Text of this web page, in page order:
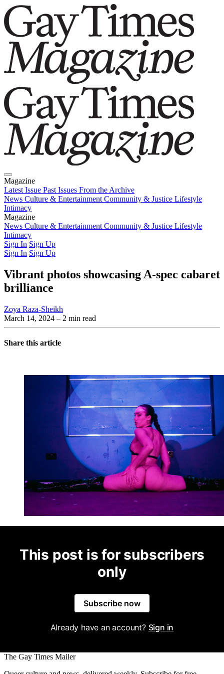
Magazine
Latest Issue Past Issues From the Archive
News Culture & Entertainment Community & Justice Lifestyle
Intimacy
Magazine
Latest IssuePast IssuesFrom the Archive
News Culture & Entertainment Community & Justice Lifestyle
Intimacy
Sign In Sign Up
Sign In Sign Up
Vibrant photos showcasing A-spec cabaret
brilliance
Zoya Raza-Sheikh
March 14, 2024 – 2 min read
Share this article
This post is for subscribers
only
Subscribe now
Already have an account? Sign in
The Gay Times Mailer